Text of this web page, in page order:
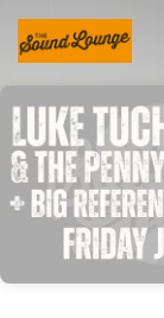
Skip header